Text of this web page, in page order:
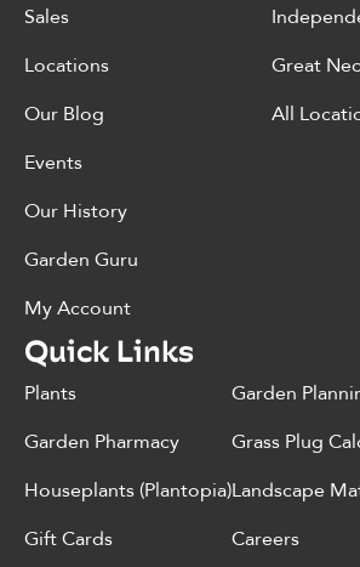
Sales
Locations
Our Blog
Events
Our History
Garden Guru
My Account
Great
All
Quick Links
Plants
Garden Pharmacy
Houseplants (Plantopia)
Gift Cards
Garden
Grass Plug
Landscape
Careers